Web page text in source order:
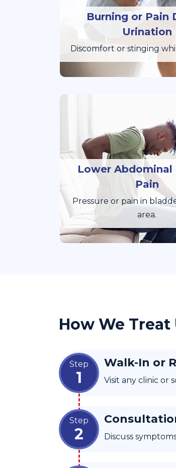
Burning or Pain
Urination
Discomfort or stinging
Lower Abdominal
Pain
Pressure or pain in
area.
How We Treat
Step
1
Walk-In or
Visit any clinic or
Step
2 Discuss